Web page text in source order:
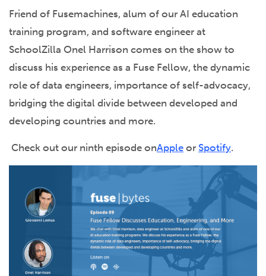
Friend of Fusemachines, alum of our AI education
training program, and software engineer at
SchoolZilla Onel Harrison comes on the show to
discuss his experience as a Fuse Fellow, the dynamic
role of data engineers, importance of self-advocacy,
bridging the digital divide between developed and
developing countries and more.
Check out our ninth episode onApple or Spotify.